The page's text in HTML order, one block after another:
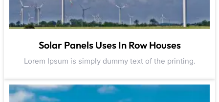
Solar Panels Uses In Row Houses
Lorem Ipsum is simply dummy text of the printing.